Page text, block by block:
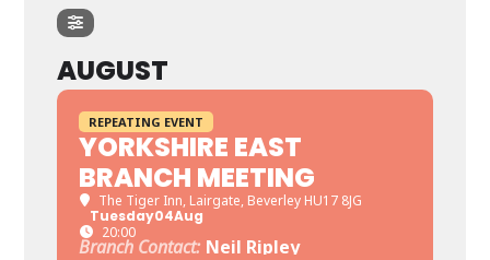
AUGUST
REPEATING EVENT
YORKSHIRE EAST
BRANCH MEETING
The Tiger Inn, Lairgate, Beverley HU17 8JG
Tuesday04Aug
20:00
Branch Contact: Neil Ripley